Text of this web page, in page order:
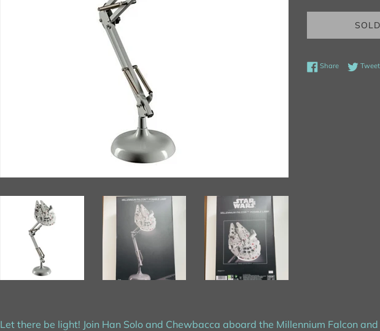
ShareShare onTweet
Let there be light! Join Han Solo and Chewbacca aboard the Millennium Falcon